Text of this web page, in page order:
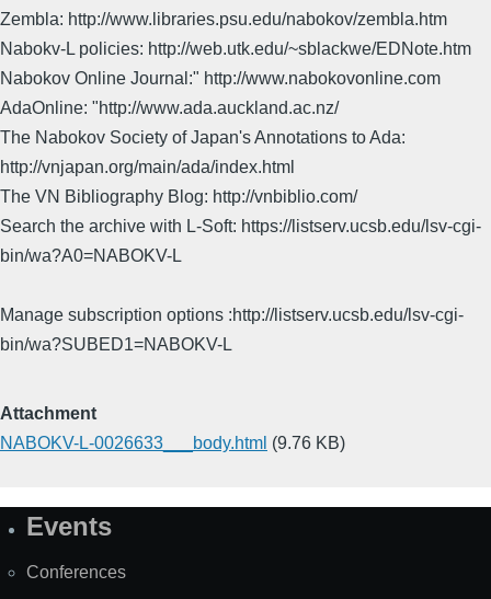
Zembla: http://www.libraries.psu.edu/nabokov/zembla.htm
Nabokv-L policies: http://web.utk.edu/~sblackwe/EDNote.htm
Nabokov Online Journal:" http://www.nabokovonline.com
AdaOnline: "http://www.ada.auckland.ac.nz/
The Nabokov Society of Japan's Annotations to Ada:
http://vnjapan.org/main/ada/index.html
The VN Bibliography Blog: http://vnbiblio.com/
Search the archive with L-Soft: https://listserv.ucsb.edu/lsv-cgi-
bin/wa?A0=NABOKV-L
Manage subscription options :http://listserv.ucsb.edu/lsv-cgi-
bin/wa?SUBED1=NABOKV-L
Attachment
NABOKV-L-0026633___body.html (9.76 KB)
SiteEvents
Conferences